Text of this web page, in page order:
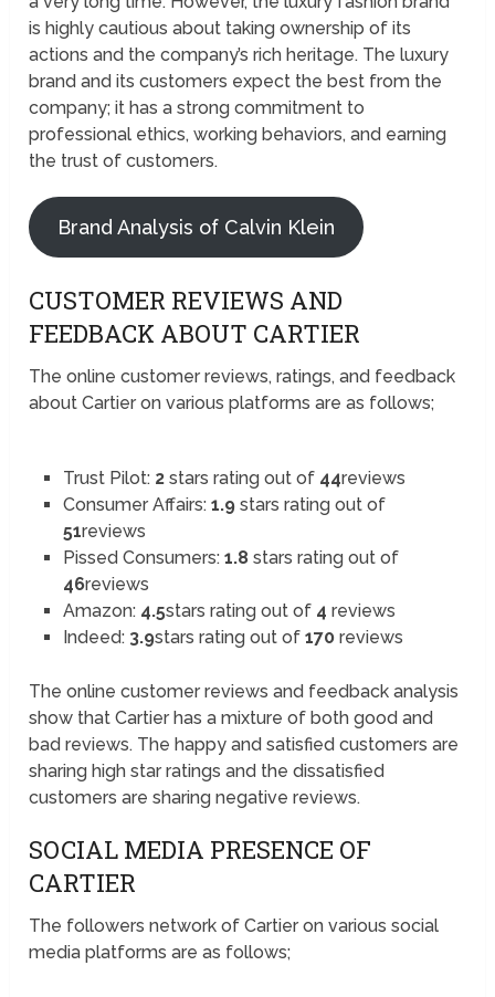
is highly cautious about taking ownership of its
actions and the company’s rich heritage. The luxury
brand and its customers expect the best from the
company; it has a strong commitment to
professional ethics, working behaviors, and earning
the trust of customers.
Brand Analysis of Calvin Klein
CUSTOMER REVIEWS AND
FEEDBACK ABOUT CARTIER
The online customer reviews, ratings, and feedback
about Cartier on various platforms are as follows;
Trust Pilot: 2stars rating out of 44reviews
Consumer Affairs: 1.9 stars rating out of
51reviews
Pissed Consumers: 1.8 stars rating out of
46reviews
Amazon: 4.5stars rating out of 4 reviews
Indeed: 3.9stars rating out of 170reviews
The online customer reviews and feedback analysis
show that Cartier has a mixture of both good and
bad reviews. The happy and satisfied customers are
sharing high star ratings and the dissatisfied
customers are sharing negative reviews.
SOCIAL MEDIA PRESENCE OF
CARTIER
The followers network of Cartier on various social
media platforms are as follows;